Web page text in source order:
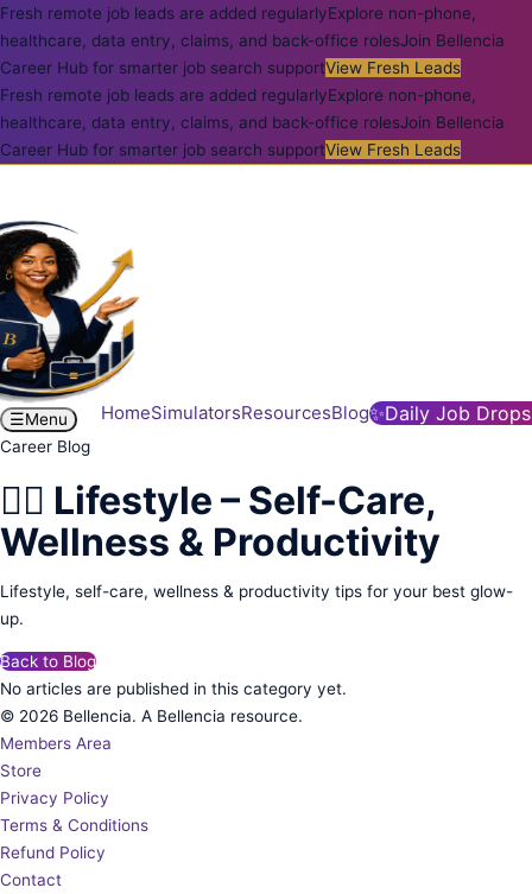
Fresh remote job leads are added regularlyExplore non-phone,
healthcare, data entry, claims, and back-office rolesJoin Bellencia
Career Hub for smarter job search supportView Fresh Leads
Fresh remote job leads are added regularlyExplore non-phone,
healthcare, data entry, claims, and back-office rolesJoin Bellencia
Career Hub for smarter job search supportView Fresh Leads
HomeSimulatorsResourcesBlog✨Daily Job Drops
☰Menu
Career Blog
💆‍♀️ Lifestyle – Self-Care,
Wellness & Productivity
Lifestyle, self-care, wellness & productivity tips for your best glow-
up.
Back to Blog
No articles are published in this category yet.
© 2026 Bellencia. A Bellencia resource.
Members Area
Store
Privacy Policy
Terms & Conditions
Refund Policy
Contact